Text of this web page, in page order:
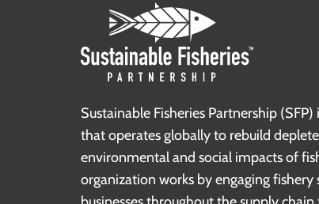
Sustainable Fisheries Partnership
that operates globally to rebuild
environmental and social impacts of
organization works by engaging fishery